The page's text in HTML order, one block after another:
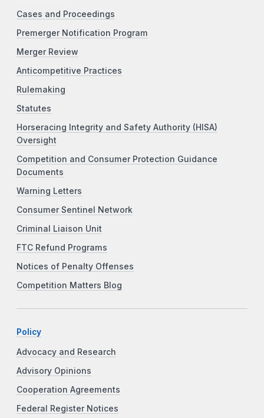
Cases and Proceedings
Premerger Notification Program
Merger Review
Anticompetitive Practices
Rulemaking
Statutes
Horseracing Integrity and Safety Authority (HISA)
Oversight
Competition and Consumer Protection Guidance
Documents
Warning Letters
Consumer Sentinel Network
Criminal Liaison Unit
FTC Refund Programs
Notices of Penalty Offenses
Competition Matters Blog
Policy
Advocacy and Research
Advisory Opinions
Cooperation Agreements
Federal Register Notices